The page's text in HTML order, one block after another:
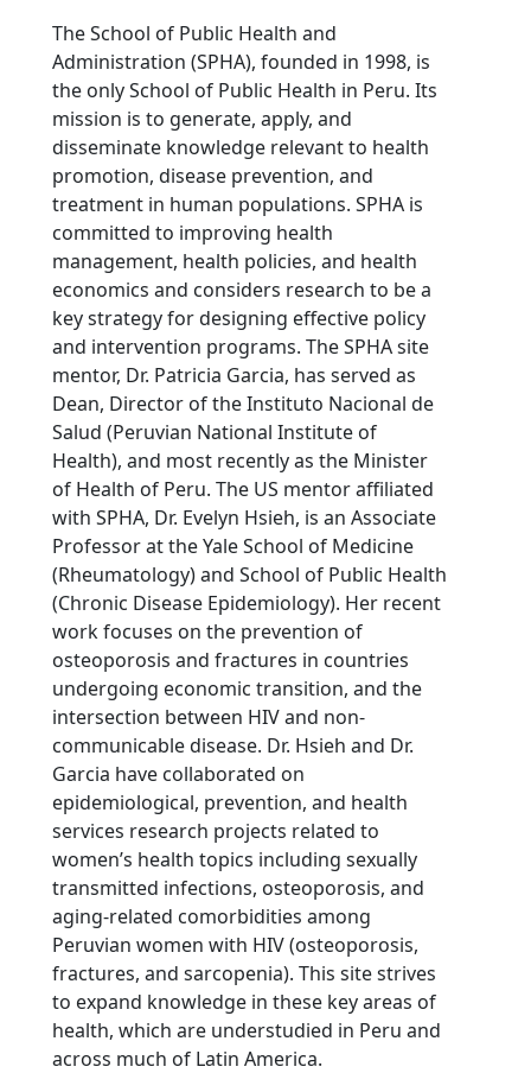
The School of Public Health and
Administration (SPHA), founded in 1998, is
the only School of Public Health in Peru. Its
mission is to generate, apply, and
disseminate knowledge relevant to health
promotion, disease prevention, and
treatment in human populations. SPHA is
committed to improving health
management, health policies, and health
economics and considers research to be a
key strategy for designing effective policy
and intervention programs. The SPHA site
mentor, Dr. Patricia Garcia, has served as
Dean, Director of the Instituto Nacional de
Salud (Peruvian National Institute of
Health), and most recently as the Minister
of Health of Peru. The US mentor affiliated
with SPHA, Dr. Evelyn Hsieh, is an Associate
Professor at the Yale School of Medicine
(Rheumatology) and School of Public Health
(Chronic Disease Epidemiology). Her recent
work focuses on the prevention of
osteoporosis and fractures in countries
undergoing economic transition, and the
intersection between HIV and non-
communicable disease. Dr. Hsieh and Dr.
Garcia have collaborated on
epidemiological, prevention, and health
services research projects related to
women’s health topics including sexually
transmitted infections, osteoporosis, and
aging-related comorbidities among
Peruvian women with HIV (osteoporosis,
fractures, and sarcopenia). This site strives
to expand knowledge in these key areas of
health, which are understudied in Peru and
across much of Latin America.